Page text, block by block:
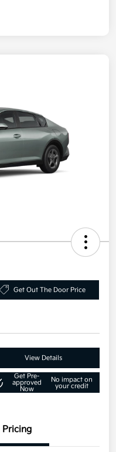
Get Out The Door Price
View Details
Get Pre-
approved
Now
No impact on
your credit
Pricing